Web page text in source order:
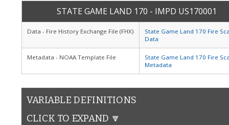
STATE GAME LAND 170 - IMPD US170001
Data - Fire History Exchange File (FHX)
State Game Land 170 Fire
Data
Metadata - NOAA Template File
State Game Land 170 Fire
Metadata
VARIABLE DEFINITIONS
CLICK TO EXPAND 🔽